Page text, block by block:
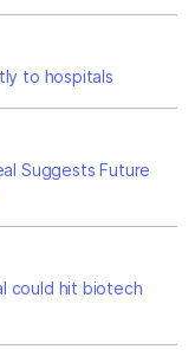
to hospitals
Suggests Future
could hit biotech